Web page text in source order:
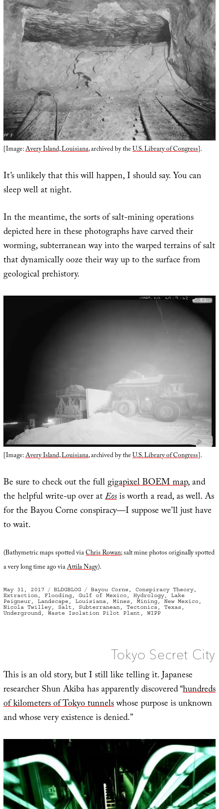
[Image:Avery Island, Louisiana, archived by theU.S. Library of Congress].
It’s unlikely that this will happen, I should say. You can
sleep well at night.
In the meantime, the sorts of salt-mining operations
depicted here in these photographs have carved their
worming, subterranean way into the warped terrains of salt
that dynamically ooze their way up to the surface from
geological prehistory.
[Image:Avery Island, Louisiana, archived by theU.S. Library of Congress].
Be sure to check out the fullgigapixel BOEM map, and
the helpful write-up over atEosis worth a read, as well. As
for the Bayou Corne conspiracy—I suppose we’ll just have
to wait.
(Bathymetric maps spotted viaChris Rowan; salt mine photos originally spotted
a very long time ago viaAttila Nagy).
Posted
on
May 31, 2017 Categories
BLDGBLOG Tags
Bayou Corne , Conspiracy Theory,
Extraction, Flooding, Gulf of Mexico, Hydrology, Lake
Peigneur, Landscape , Louisiana, Mines , Mining, New Mexico,
Nicola Twilley, Salt , Subterranean, Tectonics , Texas ,
Underground, Waste Isolation Pilot Plant , WIPP
Tokyo Secret City
This is an old story, but I still like telling it. Japanese
researcher Shun Akiba has apparently discovered “hundreds
of kilometers of Tokyo tunnelswhose purpose is unknown
and whose very existence is denied.”